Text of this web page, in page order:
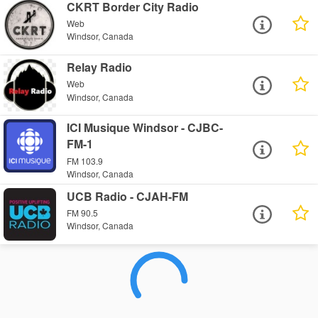
CKRT Border City Radio
Web
Windsor, Canada
Relay Radio
Web
Windsor, Canada
ICI Musique Windsor - CJBC-
FM-1
FM 103.9
Windsor, Canada
UCB Radio - CJAH-FM
FM 90.5
Windsor, Canada